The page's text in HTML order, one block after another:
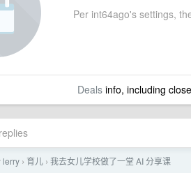
Per int64ago's settings,
Dealsinfo, including
lerry › 育儿 › 我去女儿学校做了一堂 AI 分享课